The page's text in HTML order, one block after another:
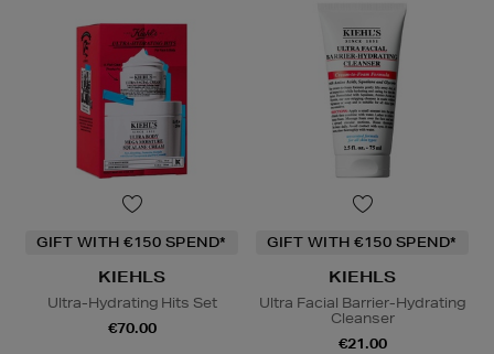
GIFT WITH €150 SPEND*
KIEHLS
Ultra-Hydrating Hits Set
€70.00
GIFT WITH €150 SPEND*
KIEHLS
Ultra Facial Barrier-Hydrating
Cleanser
€21.00